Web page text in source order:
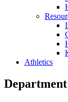
Athletics